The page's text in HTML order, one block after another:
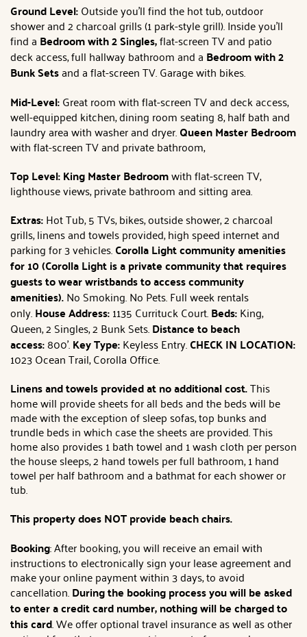
Ground Level:Outside you'll find the hot tub, outdoor
shower and 2 charcoal grills (1 park-style grill). Inside you'll
find a Bedroom with 2 Singles,flat-screen TV and patio
deck access, full hallway bathroom and a Bedroom with 2
Bunk Setsand a flat-screen TV. Garage with bikes.
Mid-Level:Great room with flat-screen TV and deck access,
well-equipped kitchen, dining room seating 8, half bath and
laundry area with washer and dryer.Queen Master Bedroom
with flat-screen TV and private bathroom,
Top Level: King Master Bedroomwith flat-screen TV,
lighthouse views, private bathroom and sitting area.
Extras:Hot Tub, 5 TVs, bikes, outside shower, 2 charcoal
grills, linens and towels provided, high speed internet and
parking for 3 vehicles.Corolla Light community amenities
for 10 (Corolla Light is a private community that requires
guests to wear wristbands to access community
amenities).No Smoking. No Pets. Full week rentals
only.House Address:1135 Currituck Court.Beds:King,
Queen, 2 Singles, 2 Bunk Sets.Distance to beach
access:800'.Key Type:Keyless Entry.CHECK IN LOCATION:
1023 Ocean Trail, Corolla Office.
Linens and towels provided at no additional cost.This
home will provide sheets for all beds and the beds will be
made with the exception of sleep sofas, top bunks and
trundle beds in which case the sheets are provided. This
home also provides 1 bath towel and 1 wash cloth per person
the house sleeps, 2 hand towels per full bathroom, 1 hand
towel per half bathroom and a bathmat for each shower or
tub.
This property does NOT provide beach chairs.
Booking: After booking, you will receive an email with
instructions to electronically sign your lease agreement and
make your online payment within 3 days, to avoid
cancellation.During the booking process you will be asked
to enter a credit card number, nothing will be charged to
this card. We offer optional travel insurance as well as other